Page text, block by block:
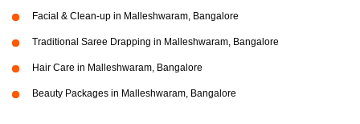
Facial & Clean-up in Malleshwaram, Bangalore
Traditional Saree Drapping in Malleshwaram, Bangalore
Hair Care in Malleshwaram, Bangalore
Beauty Packages in Malleshwaram, Bangalore